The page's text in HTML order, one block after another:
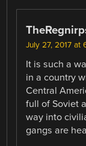
July 27, 2017 at
It is such a
in a country
Central
full of Soviet
way into
gangs are